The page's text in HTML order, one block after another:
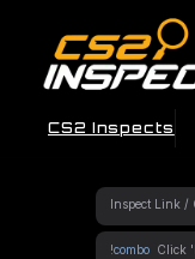
CS2 Inspects
!combo